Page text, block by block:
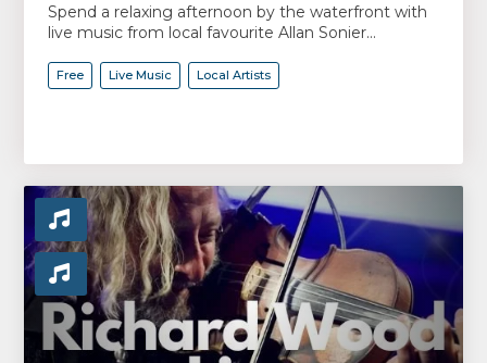
Spend a relaxing afternoon by the waterfront with
live music from local favourite Allan Sonier...
Free Live Music Local Artists